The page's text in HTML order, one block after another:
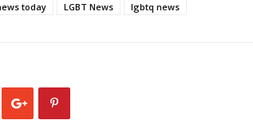
today LGBT News lgbtq news